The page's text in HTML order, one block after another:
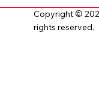
Copyright ©
rights reserved.